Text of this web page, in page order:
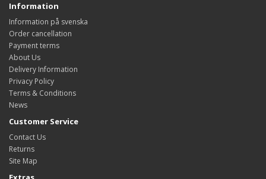
Information
Information på svenska
Order cancellation
Payment terms
About Us
Delivery Information
Privacy Policy
Terms & Conditions
News
Customer Service
Contact Us
Returns
Site Map